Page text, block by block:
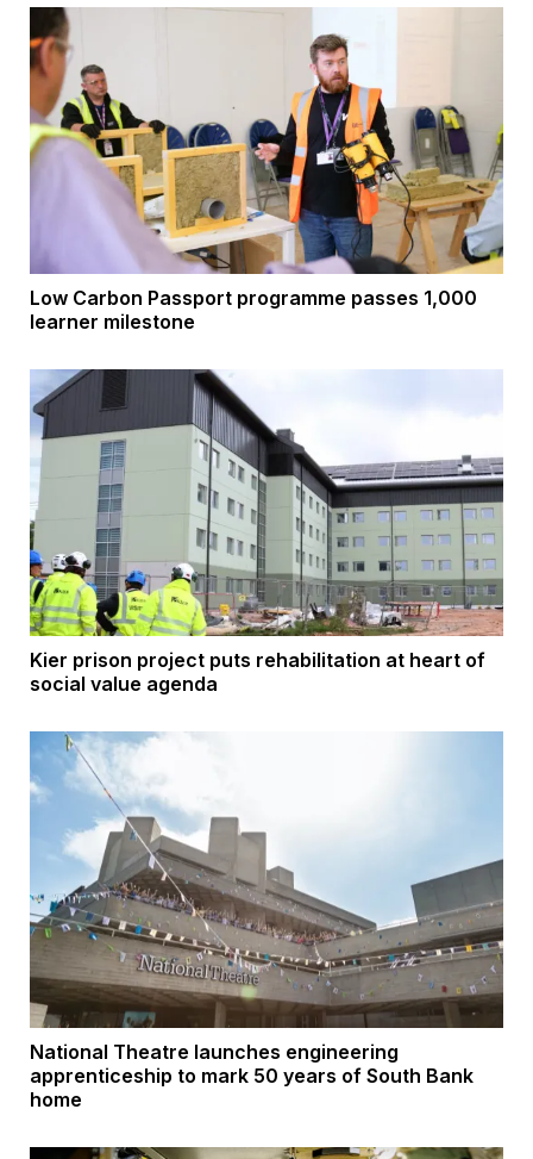
Low Carbon Passport programme passes 1,000
learner milestone
Kier prison project puts rehabilitation at heart of
social value agenda
National Theatre launches engineering
apprenticeship to mark 50 years of South Bank
home